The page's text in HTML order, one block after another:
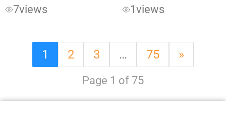
7views 1 views
1 2 3 … 75 »
Page 1 of 75